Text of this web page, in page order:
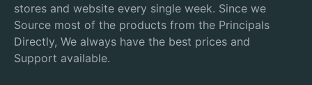
stores and website every single week. Since we
Source most of the products from the Principals
Directly, We always have the best prices and
Support available.